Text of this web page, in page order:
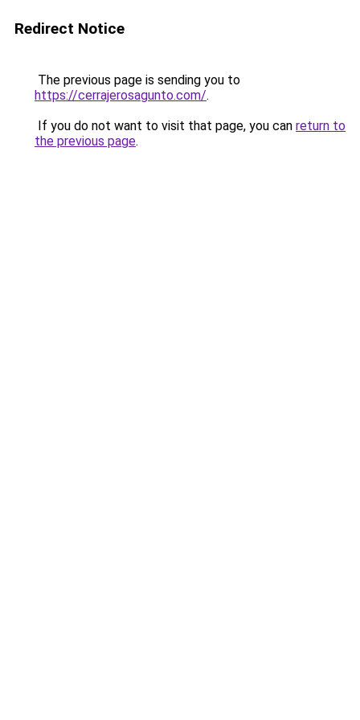
Redirect Notice
The previous page is sending you to
https://cerrajerosagunto.com/.
If you do not want to visit that page, you can return to
the previous page.